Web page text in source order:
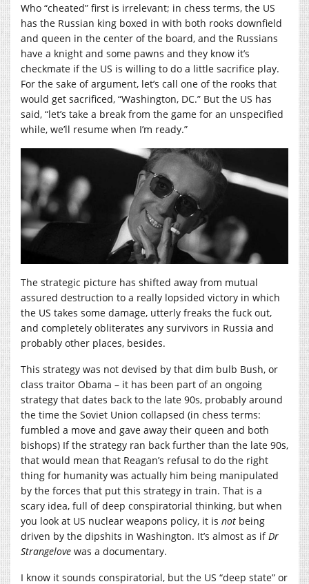
Who “cheated” first is irrelevant; in chess terms, the US
has the Russian king boxed in with both rooks downfield
and queen in the center of the board, and the Russians
have a knight and some pawns and they know it’s
checkmate if the US is willing to do a little sacrifice play.
For the sake of argument, let’s call one of the rooks that
would get sacrificed, “Washington, DC.” But the US has
said, “let’s take a break from the game for an unspecified
while, we’ll resume when I’m ready.”
The strategic picture has shifted away from mutual
assured destruction to a really lopsided victory in which
the US takes some damage, utterly freaks the fuck out,
and completely obliterates any survivors in Russia and
probably other places, besides.
This strategy was not devised by that dim bulb Bush, or
class traitor Obama – it has been part of an ongoing
strategy that dates back to the late 90s, probably around
the time the Soviet Union collapsed (in chess terms:
fumbled a move and gave away their queen and both
bishops) If the strategy ran back further than the late 90s,
that would mean that Reagan’s refusal to do the right
thing for humanity was actually him being manipulated
by the forces that put this strategy in train. That is a
scary idea, full of deep conspiratorial thinking, but when
you look at US nuclear weapons policy, it is not being
driven by the dipshits in Washington. It’s almost as ifDr
Strangelove was a documentary.
I know it sounds conspiratorial, but the US “deep state” or